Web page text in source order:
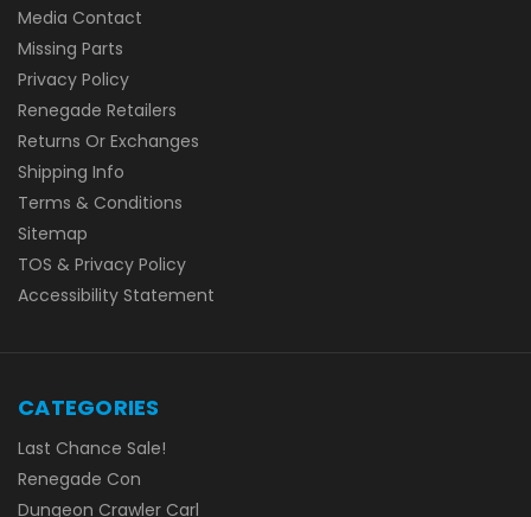
Media Contact
Missing Parts
Privacy Policy
Renegade Retailers
Returns Or Exchanges
Shipping Info
Terms & Conditions
Sitemap
TOS & Privacy Policy
Accessibility Statement
CATEGORIES
Last Chance Sale!
Renegade Con
Dungeon Crawler Carl